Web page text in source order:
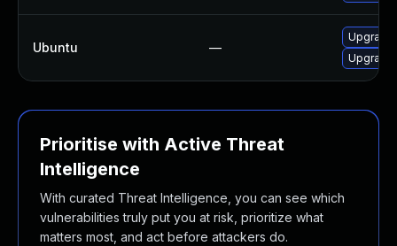
Ubuntu —
Upgrade
Upgrade
Prioritise with Active Threat
Intelligence
With curated Threat Intelligence, you can see which
vulnerabilities truly put you at risk, prioritize what
matters most, and act before attackers do.